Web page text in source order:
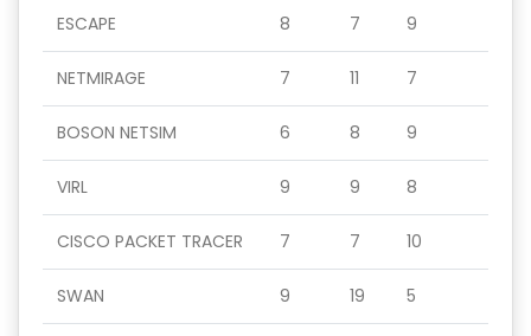
ESCAPE 8 7 9
NETMIRAGE 7 11 7
BOSON NETSIM 6 8 9
VIRL 9 9 8
CISCO PACKET TRACER 7 7 10
SWAN 9 19 5